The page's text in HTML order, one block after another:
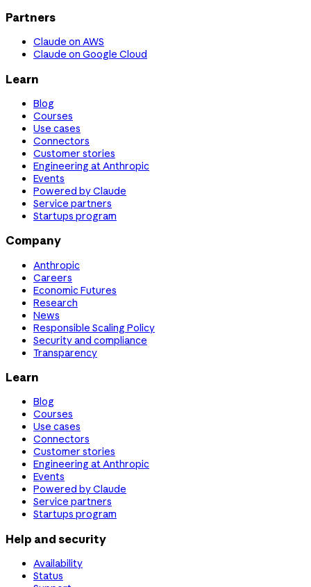
Partners
Claude on AWS
Claude on Google Cloud
Learn
Blog
Courses
Use cases
Connectors
Customer stories
Engineering at Anthropic
Events
Powered by Claude
Service partners
Startups program
Company
Anthropic
Careers
Economic Futures
Research
News
Responsible Scaling Policy
Security and compliance
Transparency
Learn
Blog
Courses
Use cases
Connectors
Customer stories
Engineering at Anthropic
Events
Powered by Claude
Service partners
Startups program
Help and security
Availability
Status